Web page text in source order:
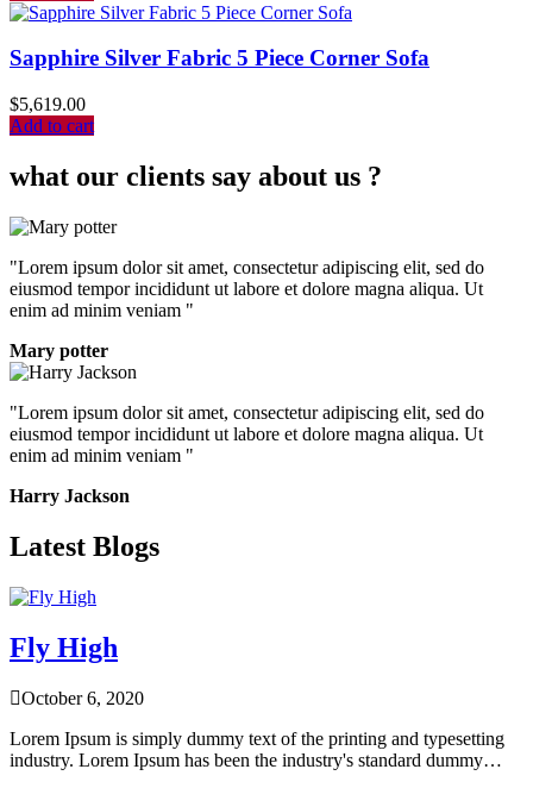
Sapphire Silver Fabric 5 Piece Corner Sofa
$5,619.00
Add to cart
what our clients say about us ?
"Lorem ipsum dolor sit amet, consectetur adipiscing elit, sed do
eiusmod tempor incididunt ut labore et dolore magna aliqua. Ut
enim ad minim veniam "
Mary potter
"Lorem ipsum dolor sit amet, consectetur adipiscing elit, sed do
eiusmod tempor incididunt ut labore et dolore magna aliqua. Ut
enim ad minim veniam "
Harry Jackson
Latest Blogs
Fly High
October 6, 2020
Lorem Ipsum is simply dummy text of the printing and typesetting
industry. Lorem Ipsum has been the industry's standard dummy…